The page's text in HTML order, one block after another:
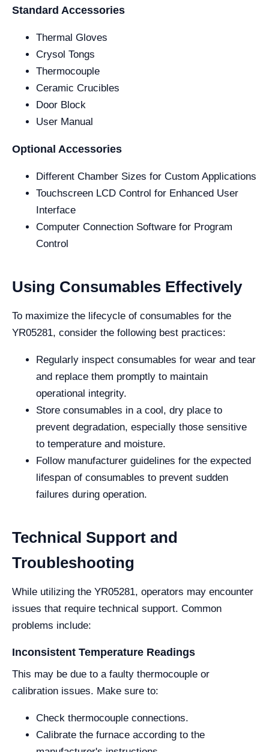
Standard Accessories
Thermal Gloves
Crysol Tongs
Thermocouple
Ceramic Crucibles
Door Block
User Manual
Optional Accessories
Different Chamber Sizes for Custom Applications
Touchscreen LCD Control for Enhanced User
Interface
Computer Connection Software for Program
Control
Using Consumables Effectively
To maximize the lifecycle of consumables for the
YR05281, consider the following best practices:
Regularly inspect consumables for wear and tear
and replace them promptly to maintain
operational integrity.
Store consumables in a cool, dry place to
prevent degradation, especially those sensitive
to temperature and moisture.
Follow manufacturer guidelines for the expected
lifespan of consumables to prevent sudden
failures during operation.
Technical Support and
Troubleshooting
While utilizing the YR05281, operators may encounter
issues that require technical support. Common
problems include:
Inconsistent Temperature Readings
This may be due to a faulty thermocouple or
calibration issues. Make sure to:
Check thermocouple connections.
Calibrate the furnace according to the